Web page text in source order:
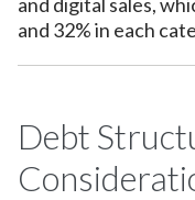
and 32% in each
Debt